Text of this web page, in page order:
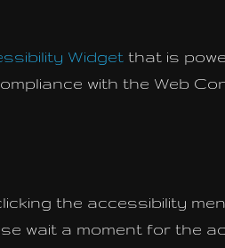
Widget that is
with the Web
the accessibility
wait a moment for the